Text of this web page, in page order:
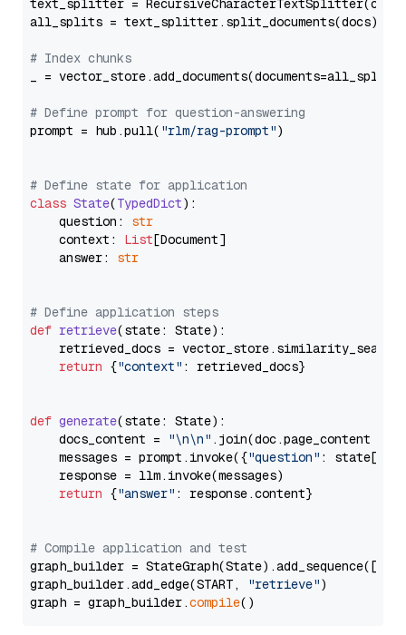
text_splitter =
all_splits = text_splitter.split_documents(docs)
# Index chunks
_ = vector_store.add_documents(documents=all_splits)
# Define prompt for question-answering
prompt = hub.pull( "rlm/rag-prompt")
# Define state for application
class State(TypedDict):
    question:
str
    context:
List[Document]
    answer:
str
# Define application steps
def retrieve(state: State):
retrieved_docs =
return {"context" : retrieved_docs}
def generate(state: State):
    docs_content =
"\n\n" .join(doc.page_content
    messages = prompt.invoke({
"question" : state[
    response = llm.invoke(messages)
return {"answer" : response.content}
# Compile application and test
graph_builder =
graph_builder.add_edge(START,
"retrieve")
graph = graph_builder.compile